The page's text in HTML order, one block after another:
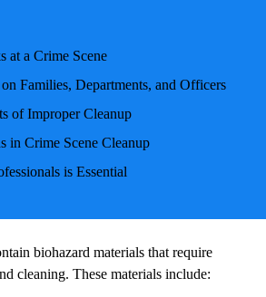
at a Crime Scene
Families, Departments, and Officers
of Improper Cleanup
in Crime SceneCleanup
is Essential
the initial shock, property owners
such as health risks, safety concerns,
and bodily fluids, which pose serious
Taking the right steps in such
Crime Scenecleanup services
at a
biohazard materials that require
cleaning. These materials include: